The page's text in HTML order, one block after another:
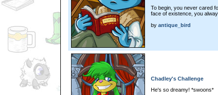
To begin, you never cared
face of existence, you
by antique_bird
Chadley's Challenge
He's so dreamy! *swoons*